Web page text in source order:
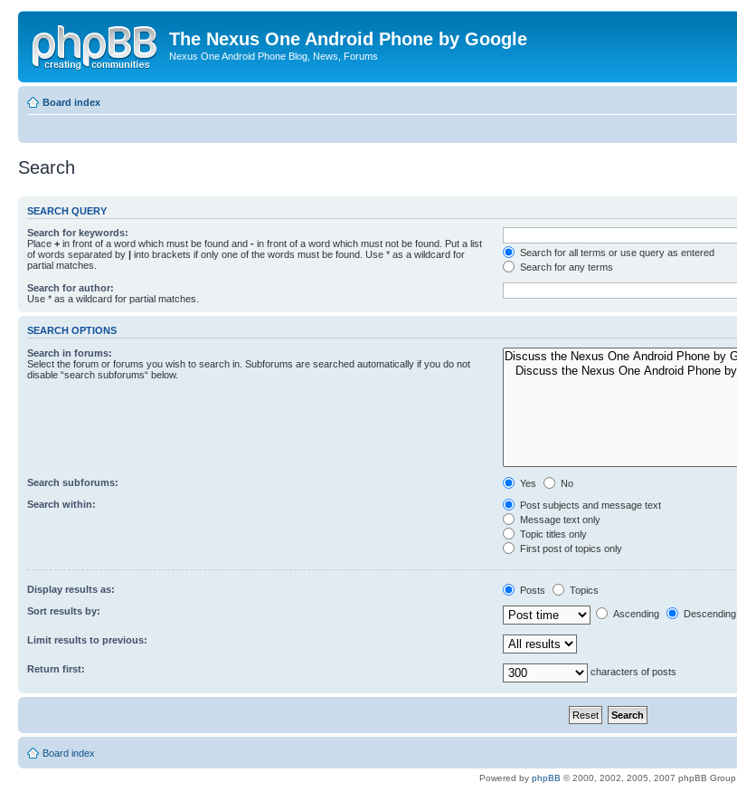
The Nexus One Android Phone by Google
Nexus One Android Phone Blog, News, Forums
Board index
Search
SEARCH QUERY
Search for keywords:
Place + in front of a word which must be found and - in front of a word which must not be found. Put a list
of words separated by | into brackets if only one of the words must be found. Use * as a wildcard for
partial matches.
Search for all terms or use query as entered
Search for any terms
Search for author:
Use * as a wildcard for partial matches.
SEARCH OPTIONS
Search in forums:
Select the forum or forums you wish to search in. Subforums are searched automatically if you do not
disable “search subforums“ below.
Search subforums: Yes
No
Search within:
Post subjects and message text
Message text only
Topic titles only
First post of topics only
Display results as: Posts
Topics
Sort results by:
Ascending Descending
Limit results to previous:
Return first: characters of posts
Board index
Powered by phpBB © 2000, 2002, 2005, 2007 phpBB Group